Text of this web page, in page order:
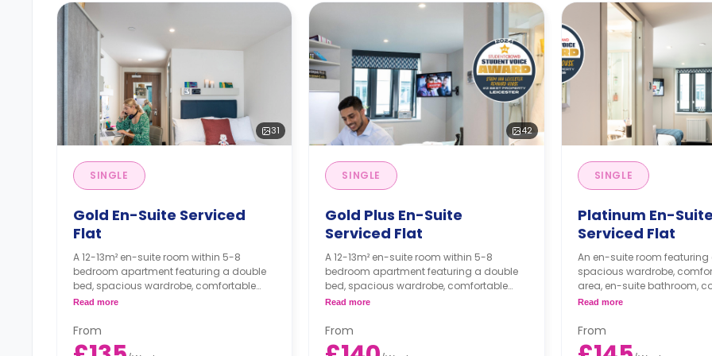
31
SINGLE
Gold En-Suite Serviced
Flat
A 12-13m² en-suite room within 5-8
bedroom apartment featuring a double
bed, spacious wardrobe, comfortable
study area, en-suite bathroom,
TV (TV license included), comfortable
large sofas, PlayStation & games, and a
Read more
From
42
SINGLE
Gold Plus En-Suite
Serviced Flat
A 12-13m² en-suite room within 5-8
bedroom apartment featuring a double
bed, spacious wardrobe, comfortable
study area, en-suite bathroom,
TV (TV license included), comfortable
large sofas, PlayStation & games, and a
Read more
From
SINGLE
Platinum En-Suite
Serviced Flat
An en-suite room featuring
spacious wardrobe,
area, en-suite bathroom,
living area with a large
sofas, PlayStation &
fitted kitchen with hob and
Read more
From